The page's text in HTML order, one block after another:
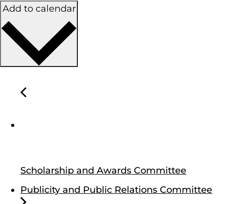
Add to calendar
Scholarship and Awards Committee
Publicity and Public Relations Committee